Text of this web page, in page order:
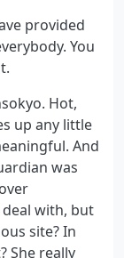
provided
You
Hot,
up any little
And
was
with, but
site? In
She really